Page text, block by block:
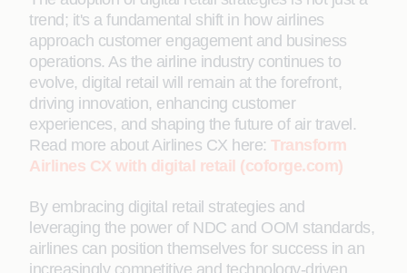
trend; it's a fundamental shift in how airlines
approach customer engagement and business
operations. As the airline industry continues to
evolve, digital retail will remain at the forefront,
driving innovation, enhancing customer
experiences, and shaping the future of air travel.
Read more about Airlines CX here: Transform
Airlines CX with digital retail (coforge.com)
By embracing digital retail strategies and
leveraging the power of NDC and OOM standards,
airlines can position themselves for success in an
increasingly competitive and technology-driven